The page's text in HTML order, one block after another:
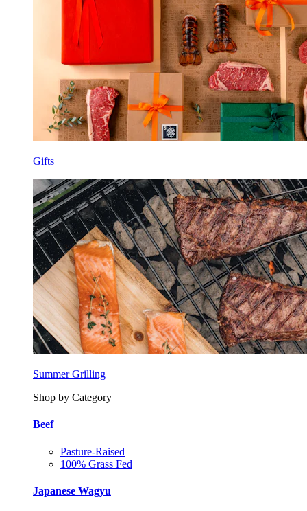
Gifts
Summer Grilling
Shop by Category
Beef
Pasture-Raised
100% Grass Fed
Japanese Wagyu